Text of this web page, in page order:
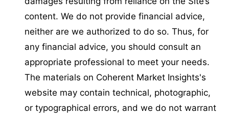
content. We do not provide financial advice,
neither are we authorized to do so. Thus, for
any financial advice, you should consult an
appropriate professional to meet your needs.
The materials on Coherent Market Insights's
website may contain technical, photographic,
or typographical errors, and we do not warrant